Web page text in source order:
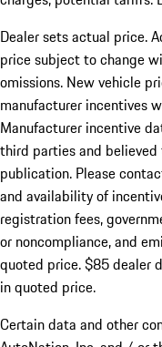
Dealer sets actual price.
price subject to change
omissions. New vehicle
manufacturer incentives
Manufacturer incentive
third parties and
publication. Please
and availability of
registration fees,
or noncompliance, and
quoted price. $85 dealer
in quoted price.
Certain data and other